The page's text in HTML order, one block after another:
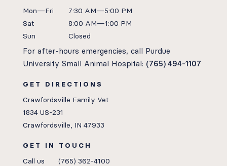
Mon—Fri
7:30 AM—5:00 PM
Sat
8:00 AM—1:00 PM
Sun
Closed
For after-hours emergencies, call Purdue
University Small Animal Hospital: (765) 494-1107
GET DIRECTIONS
Crawfordsville Family Vet
1834 US-231
Crawfordsville, IN 47933
GET IN TOUCH
Call us
(765) 362-4100